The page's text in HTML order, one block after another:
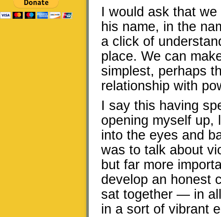
I would ask that
his name, in the
a click of
place. We can
simplest, perhaps
relationship with
I say this having
opening myself up,
into the eyes and
was to talk about
but far more
develop an honest
sat together — in
in a sort of vibrant